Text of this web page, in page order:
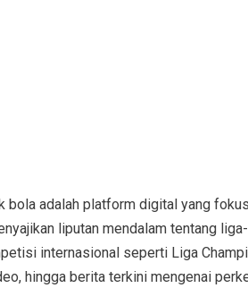
bola adalah platform digital yang
liputan mendalam tentang
internasional seperti Liga
hingga berita terkini mengenai